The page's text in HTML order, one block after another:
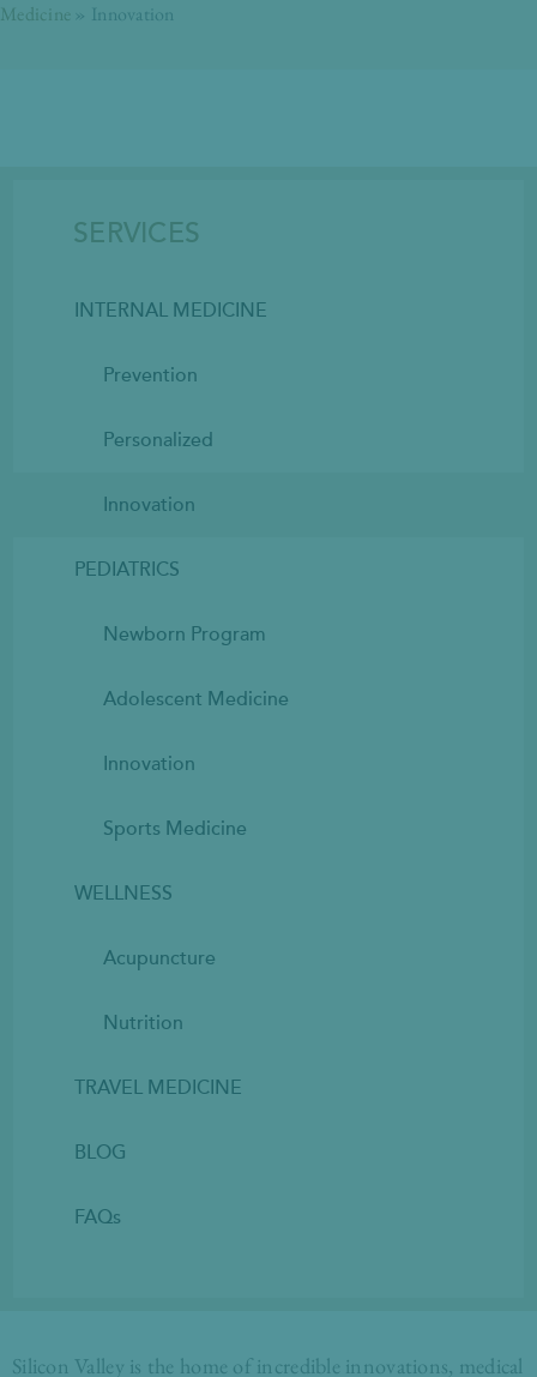
Medicine » Innovation
SERVICES
INTERNAL MEDICINE
Prevention
Personalized
Innovation
PEDIATRICS
Newborn Program
Adolescent Medicine
Innovation
Sports Medicine
WELLNESS
Acupuncture
Nutrition
TRAVEL MEDICINE
BLOG
FAQs
Silicon Valley is the home of incredible innovations, medical